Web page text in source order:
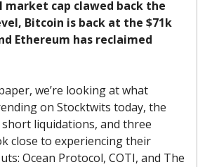
market cap clawed back the
Bitcoin is back at the $71k
Ethereum has reclaimed
we’re looking at what
on Stocktwits today, the
liquidations, and three
close to experiencing their
Ocean Protocol, COTI, and The